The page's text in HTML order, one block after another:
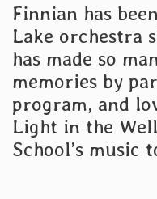
Finnian has
Lake orchestra
has made so
memories by
program, and
Light in the
School’s music